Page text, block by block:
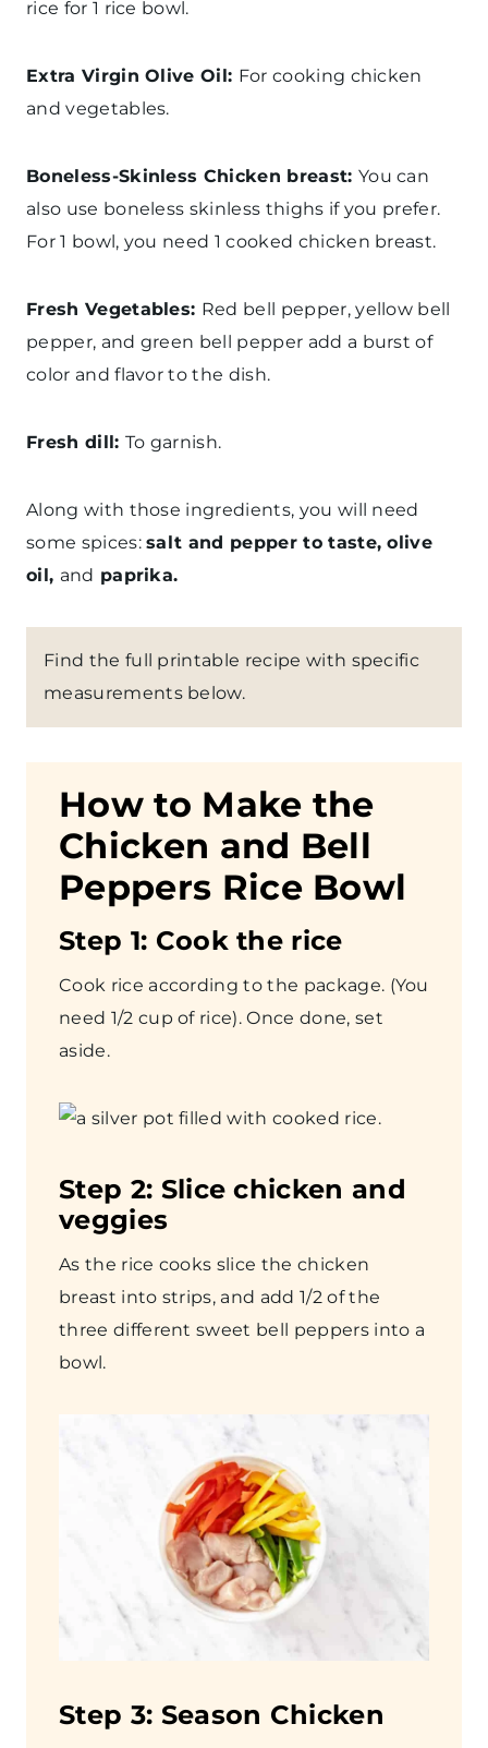
rice for 1 rice bowl.
Extra Virgin Olive Oil: For cooking chicken
and vegetables.
Boneless-Skinless Chicken breast: You can
also use boneless skinless thighs if you prefer.
For 1 bowl, you need 1 cooked chicken breast.
Fresh Vegetables: Red bell pepper, yellow bell
pepper, and green bell pepper add a burst of
color and flavor to the dish.
Fresh dill: To garnish.
Along with those ingredients, you will need
some spices:salt and pepper to taste, olive
oil, and paprika.
Find the full printable recipe with specific
measurements below.
How to Make the
Chicken and Bell
Peppers Rice Bowl
Step 1: Cook the rice
Cook rice according to the package. (You
need 1/2 cup of rice). Once done, set
aside.
Step 2: Slice chicken and
veggies
As the rice cooks slice the chicken
breast into strips, and add 1/2 of the
three different sweet bell peppers into a
bowl.
Step 3: Season Chicken